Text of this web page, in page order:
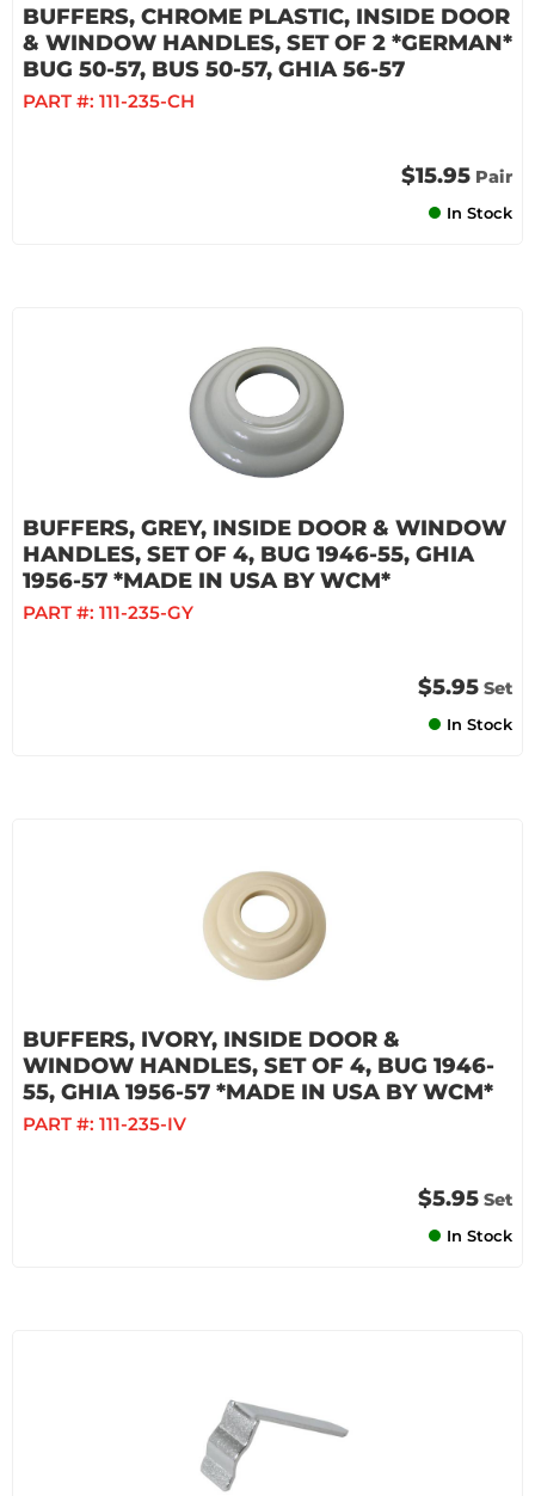
BUFFERS, CHROME PLASTIC, INSIDE DOOR
& WINDOW HANDLES, SET OF 2 *GERMAN*
BUG 50-57, BUS 50-57, GHIA 56-57
PART #: 111-235-CH
$15.95 Pair
In Stock
BUFFERS, GREY, INSIDE DOOR & WINDOW
HANDLES, SET OF 4, BUG 1946-55, GHIA
1956-57 *MADE IN USA BY WCM*
PART #: 111-235-GY
$5.95 Set
In Stock
BUFFERS, IVORY, INSIDE DOOR &
WINDOW HANDLES, SET OF 4, BUG 1946-
55, GHIA 1956-57 *MADE IN USA BY WCM*
PART #: 111-235-IV
$5.95 Set
In Stock